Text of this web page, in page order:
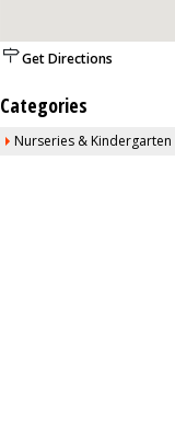
Get Directions
Categories
Nurseries & Kindergarten